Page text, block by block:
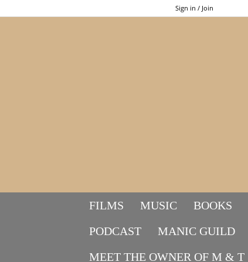
Sign in / Join
FILMS MUSIC BOOKS
PODCAST
MANIC GUILD
MEET THE OWNER OF M & T